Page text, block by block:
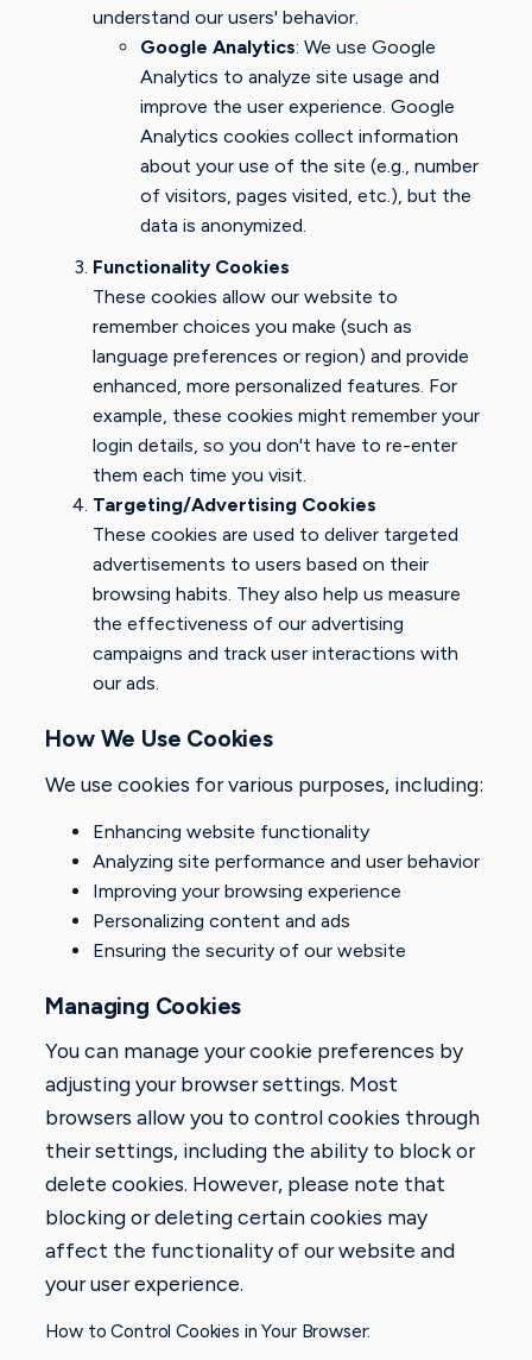
understand our users' behavior.
Google Analytics: We use Google
Analytics to analyze site usage and
improve the user experience. Google
Analytics cookies collect information
about your use of the site (e.g., number
of visitors, pages visited, etc.), but the
data is anonymized.
Functionality Cookies
These cookies allow our website to
remember choices you make (such as
language preferences or region) and provide
enhanced, more personalized features. For
example, these cookies might remember your
login details, so you don't have to re-enter
them each time you visit.
Targeting/Advertising Cookies
These cookies are used to deliver targeted
advertisements to users based on their
browsing habits. They also help us measure
the effectiveness of our advertising
campaigns and track user interactions with
our ads.
How We Use Cookies
We use cookies for various purposes, including:
Enhancing website functionality
Analyzing site performance and user behavior
Improving your browsing experience
Personalizing content and ads
Ensuring the security of our website
Managing Cookies
You can manage your cookie preferences by
adjusting your browser settings. Most
browsers allow you to control cookies through
their settings, including the ability to block or
delete cookies. However, please note that
blocking or deleting certain cookies may
affect the functionality of our website and
your user experience.
How to Control Cookies in Your Browser: